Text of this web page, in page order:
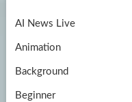
k
m
AI News Live
Animation
Background
Beginner